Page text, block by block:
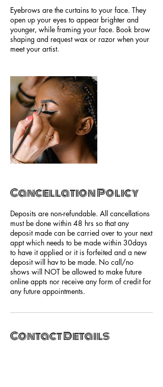
Eyebrows are the curtains to your face. They
open up your eyes to appear brighter and
younger, while framing your face. Book brow
shaping and request wax or razor when your
meet your artist.
Cancellation Policy
Deposits are non-refundable. All cancellations
must be done within 48 hrs so that any
deposit made can be carried over to your next
appt which needs to be made within 30days
to have it applied or it is forfeited and a new
deposit will hav to be made. No call/no
shows will NOT be allowed to make future
online appts nor receive any form of credit for
any future appointments.
Contact Details